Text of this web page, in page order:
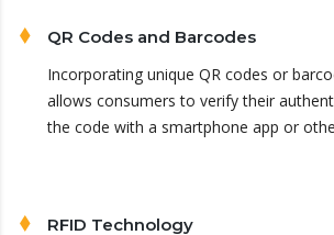
QR Codes and Barcodes
Incorporating unique QR codes or
allows consumers to verify their
the code with a smartphone app or
RFID Technology